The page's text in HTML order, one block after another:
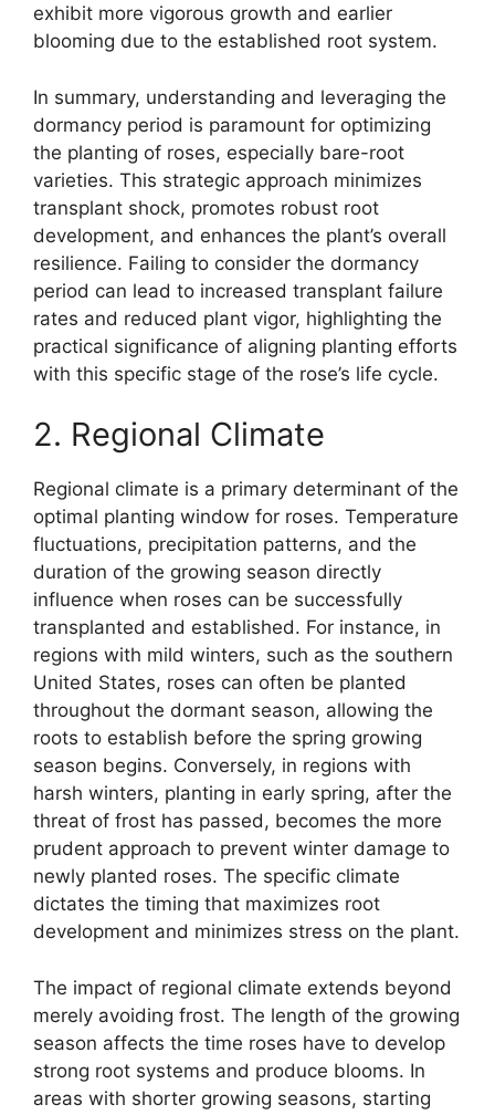
exhibit more vigorous growth and earlier
blooming due to the established root system.
In summary, understanding and leveraging the
dormancy period is paramount for optimizing
the planting of roses, especially bare-root
varieties. This strategic approach minimizes
transplant shock, promotes robust root
development, and enhances the plant’s overall
resilience. Failing to consider the dormancy
period can lead to increased transplant failure
rates and reduced plant vigor, highlighting the
practical significance of aligning planting efforts
with this specific stage of the rose’s life cycle.
2. Regional Climate
Regional climate is a primary determinant of the
optimal planting window for roses. Temperature
fluctuations, precipitation patterns, and the
duration of the growing season directly
influence when roses can be successfully
transplanted and established. For instance, in
regions with mild winters, such as the southern
United States, roses can often be planted
throughout the dormant season, allowing the
roots to establish before the spring growing
season begins. Conversely, in regions with
harsh winters, planting in early spring, after the
threat of frost has passed, becomes the more
prudent approach to prevent winter damage to
newly planted roses. The specific climate
dictates the timing that maximizes root
development and minimizes stress on the plant.
The impact of regional climate extends beyond
merely avoiding frost. The length of the growing
season affects the time roses have to develop
strong root systems and produce blooms. In
areas with shorter growing seasons, starting